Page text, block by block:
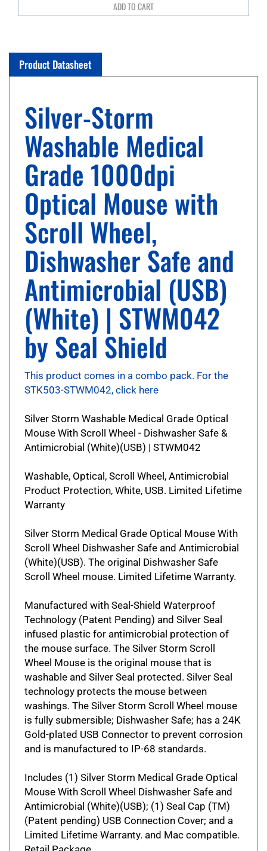
Product Datasheet
Silver-Storm
Washable Medical
Grade 1000dpi
Optical Mouse with
Scroll Wheel,
Dishwasher Safe and
Antimicrobial (USB)
(White) | STWM042
by Seal Shield
This product comes in a combo pack. For the
STK503-STWM042, click here
Mouse With Scroll Wheel - Dishwasher Safe &
Antimicrobial (White)(USB) | STWM042
Product Protection, White, USB. Limited Lifetime
Warranty
Scroll Wheel Dishwasher Safe and Antimicrobial
(White)(USB). The original Dishwasher Safe
Scroll Wheel mouse. Limited Lifetime Warranty.
Technology (Patent Pending) and Silver Seal
infused plastic for antimicrobial protection of
the mouse surface. The Silver Storm Scroll
Wheel Mouse is the original mouse that is
washable and Silver Seal protected. Silver Seal
technology protects the mouse between
washings. The Silver Storm Scroll Wheel mouse
is fully submersible; Dishwasher Safe; has a 24K
Gold-plated USB Connector to prevent corrosion
and is manufactured to IP-68 standards.
Mouse With Scroll Wheel Dishwasher Safe and
Antimicrobial (White)(USB); (1) Seal Cap (TM)
(Patent pending) USB Connection Cover; and a
Limited Lifetime Warranty. and Mac compatible.
Retail Package.